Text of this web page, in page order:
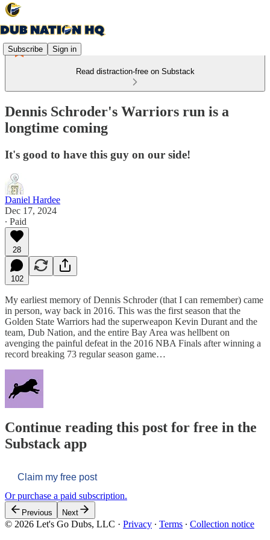
Subscribe Sign in
Read distraction-free on Substack
Dennis Schroder's Warriors run is a
longtime coming
It's good to have this guy on our side!
Daniel Hardee
Dec 17, 2024
∙ Paid
28
102
My earliest memory of Dennis Schroder (that I can remember) came
in person, way back in 2016. This was the first season that the
Golden State Warriors had the superweapon Kevin Durant and the
team, Dub Nation, and the entire Bay Area was hellbent on
avenging the painful defeat in the 2016 NBA Finals after winning a
record breaking 73 regular season game…
Continue reading this post for free in the
Substack app
Claim my free post
Or purchase a paid subscription.
Previous Next
© 2026 Let's Go Dubs, LLC · Privacy ∙ Terms ∙ Collection notice